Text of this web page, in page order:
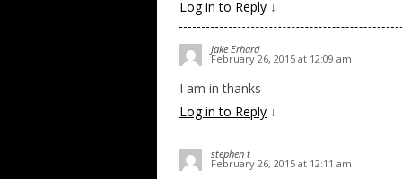
Log in to Reply ↓
Jake Erhard
February 26, 2015 at 12:09 am
I am in thanks
Log in to Reply ↓
stephen t
February 26, 2015 at 12:11 am